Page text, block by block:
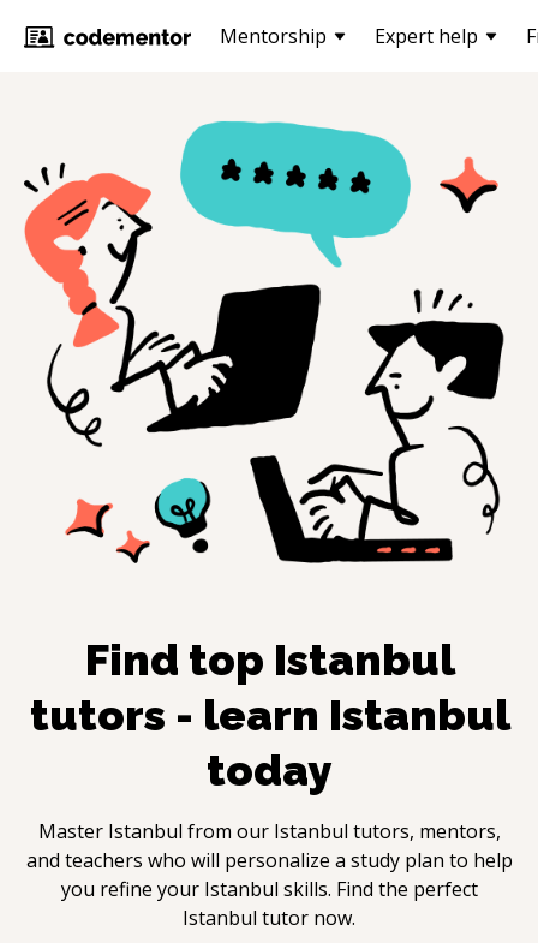
Mentorship Expert help
Find top Istanbul
tutors - learn Istanbul
today
Master Istanbul from our Istanbul tutors, mentors,
and teachers who will personalize a study plan to help
you refine your Istanbul skills. Find the perfect
Istanbul tutor now.